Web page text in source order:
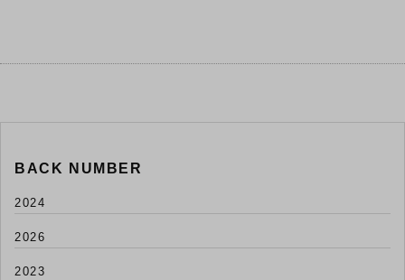
BACK NUMBER
2024
2026
2023